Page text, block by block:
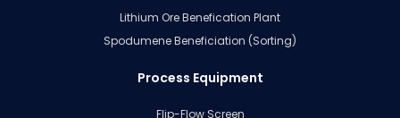
Lithium Ore Benefication Plant
Spodumene Beneficiation (Sorting)
Process Equipment
Flip-Flow Screen